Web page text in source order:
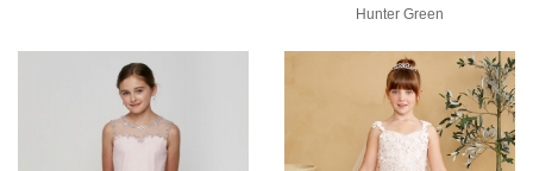
Hunter Green